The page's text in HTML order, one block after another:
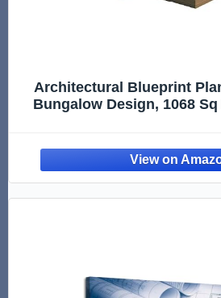
Architectural Blueprint
Bungalow Design, 1068